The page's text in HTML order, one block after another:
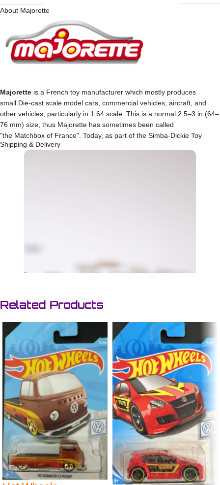
About Majorette
Majorette is a French toy manufacturer which mostly produces
small Die-cast scale model cars, commercial vehicles, aircraft, and
other vehicles, particularly in 1:64 scale. This is a normal 2.5–3 in (64–
76 mm) size, thus Majorette has sometimes been called
"the Matchbox of France". Today, as part of the Simba-Dickie Toy
Group, the Majorette 200 line continues to be made in Thailand and
Shipping & Delivery
Related Products